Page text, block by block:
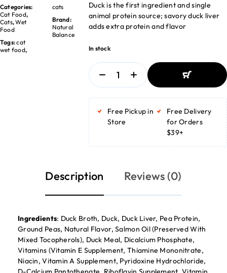
Categories:
Cat Food,
Cats,Wet
Food
Tags:cat
wet food,
cats
Brand:
Natural
Balance
Duck is the first ingredient and single
animal protein source; savory duck liver
adds extra protein and flavor
In stock
ADD TO
ADD TO
BASKET
Free Pickup in
Store
Free Delivery
for Orders
$39+
Description Reviews (0)
Ingredients: Duck Broth, Duck, Duck Liver, Pea Protein,
Ground Peas, Natural Flavor, Salmon Oil (Preserved With
Mixed Tocopherols), Duck Meal, Dicalcium Phosphate,
Vitamins (Vitamin E Supplement, Thiamine Mononitrate,
Niacin, Vitamin A Supplement, Pyridoxine Hydrochloride,